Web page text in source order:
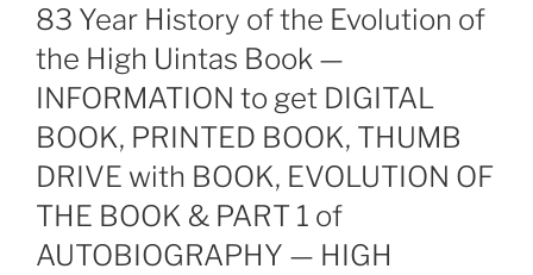
83 Year History of the Evolution of
the High Uintas Book —
INFORMATION to get DIGITAL
BOOK, PRINTED BOOK, THUMB
DRIVE with BOOK, EVOLUTION OF
THE BOOK & PART 1 of
AUTOBIOGRAPHY — HIGH